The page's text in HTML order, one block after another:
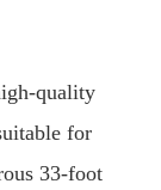
quality
for
33-foot